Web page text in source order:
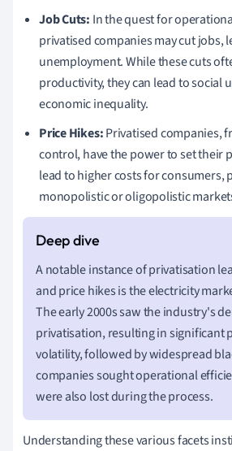
Job Cuts: In the quest for
privatised companies may cut jobs,
unemployment. While these cuts
productivity, they can lead to social
economic inequality.
Price Hikes:Privatised companies,
control, have the power to set their
lead to higher costs for consumers,
monopolistic or oligopolistic
A notable instance of privatisation
and price hikes is the electricity
The early 2000s saw the industry's
privatisation, resulting in significant
volatility, followed by widespread
companies sought operational
were also lost during the process.
Understanding these various facets